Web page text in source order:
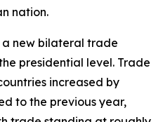
nation.
new bilateral trade
presidential level. Trade
increased by
to the previous year,